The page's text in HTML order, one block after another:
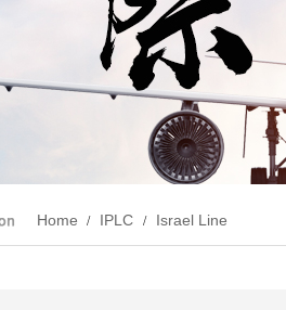
Home / IPLC / Israel Line